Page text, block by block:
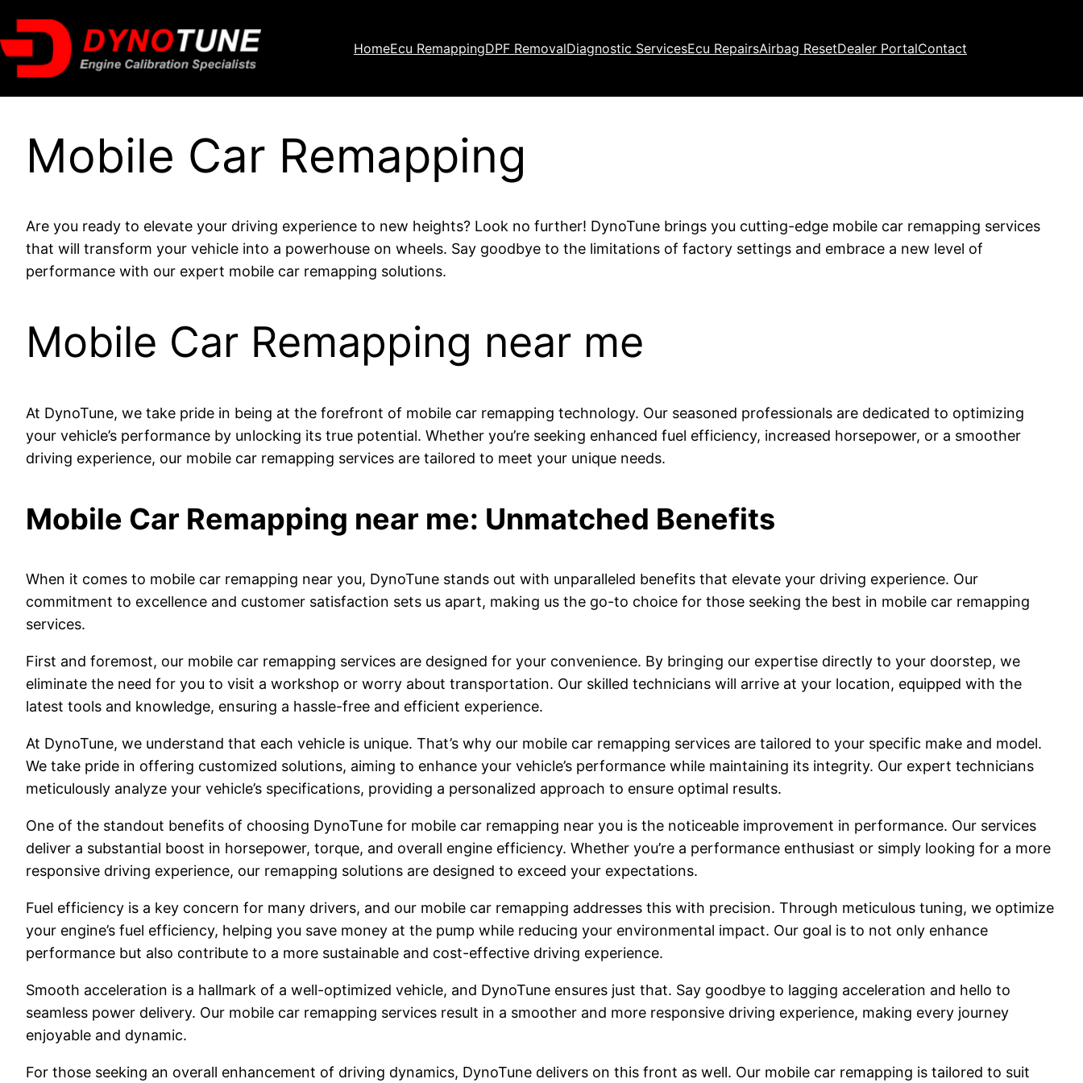
HomeEcu RemappingDPF RemovalDiagnostic ServicesEcu RepairsAirbag ResetDealer PortalContact
Mobile Car Remapping
Are you ready to elevate your driving experience to new heights? Look no further! DynoTune brings you cutting-edge mobile car remapping services
that will transform your vehicle into a powerhouse on wheels. Say goodbye to the limitations of factory settings and embrace a new level of
performance with our expert mobile car remapping solutions.
Mobile Car Remapping near me
At DynoTune, we take pride in being at the forefront of mobile car remapping technology. Our seasoned professionals are dedicated to optimizing
your vehicle’s performance by unlocking its true potential. Whether you’re seeking enhanced fuel efficiency, increased horsepower, or a smoother
driving experience, our mobile car remapping services are tailored to meet your unique needs.
Mobile Car Remapping near me: Unmatched Benefits
When it comes to mobile car remapping near you, DynoTune stands out with unparalleled benefits that elevate your driving experience. Our
commitment to excellence and customer satisfaction sets us apart, making us the go-to choice for those seeking the best in mobile car remapping
services.
First and foremost, our mobile car remapping services are designed for your convenience. By bringing our expertise directly to your doorstep, we
eliminate the need for you to visit a workshop or worry about transportation. Our skilled technicians will arrive at your location, equipped with the
latest tools and knowledge, ensuring a hassle-free and efficient experience.
At DynoTune, we understand that each vehicle is unique. That’s why our mobile car remapping services are tailored to your specific make and model.
We take pride in offering customized solutions, aiming to enhance your vehicle’s performance while maintaining its integrity. Our expert technicians
meticulously analyze your vehicle’s specifications, providing a personalized approach to ensure optimal results.
One of the standout benefits of choosing DynoTune for mobile car remapping near you is the noticeable improvement in performance. Our services
deliver a substantial boost in horsepower, torque, and overall engine efficiency. Whether you’re a performance enthusiast or simply looking for a more
responsive driving experience, our remapping solutions are designed to exceed your expectations.
Fuel efficiency is a key concern for many drivers, and our mobile car remapping addresses this with precision. Through meticulous tuning, we optimize
your engine’s fuel efficiency, helping you save money at the pump while reducing your environmental impact. Our goal is to not only enhance
performance but also contribute to a more sustainable and cost-effective driving experience.
Smooth acceleration is a hallmark of a well-optimized vehicle, and DynoTune ensures just that. Say goodbye to lagging acceleration and hello to
seamless power delivery. Our mobile car remapping services result in a smoother and more responsive driving experience, making every journey
enjoyable and dynamic.
For those seeking an overall enhancement of driving dynamics, DynoTune delivers on this front as well. Our mobile car remapping is tailored to suit